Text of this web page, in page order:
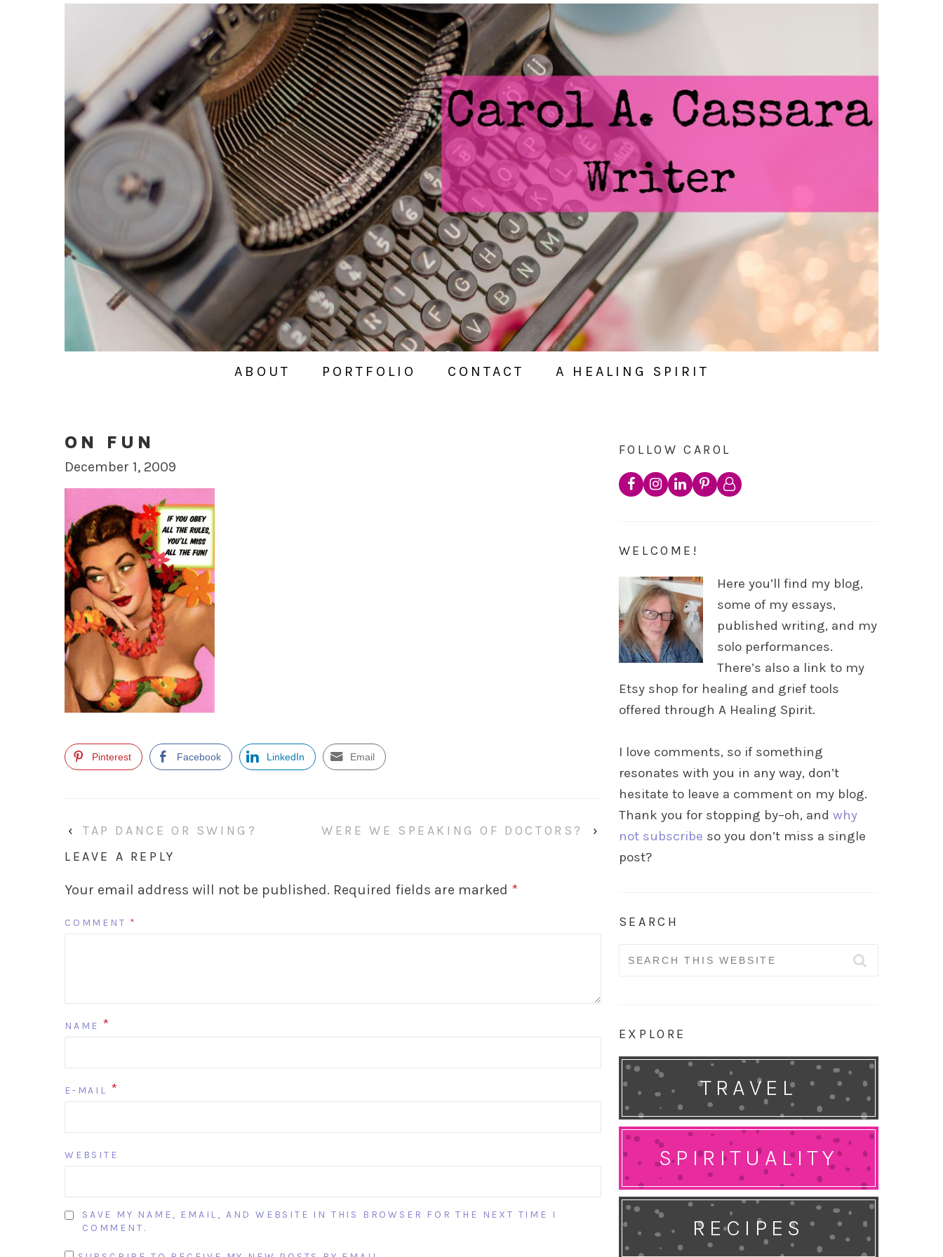
ABOUT PORTFOLIO CONTACT A HEALING SPIRIT
ON FUN
December 1, 2009
Pinterest Facebook LinkedIn Email
‹ TAP DANCE OR SWING? WERE WE SPEAKING OF DOCTORS?
›
LEAVE A REPLY
Your email address will not be published. Required fields are marked *
COMMENT *
NAME *
E-MAIL *
WEBSITE
SAVE MY NAME, EMAIL, AND WEBSITE IN THIS BROWSER FOR THE NEXT TIME I
COMMENT.
FOLLOW CAROL
WELCOME!
Here you’ll find my blog,
some of my essays,
published writing, and my
solo performances.
There’s also a link to my
Etsy shop for healing and grief tools
offered through A Healing Spirit.
I love comments, so if something
resonates with you in any way, don’t
hesitate to leave a comment on my blog.
Thank you for stopping by–oh, and why
not subscribe so you don’t miss a single
post?
SEARCH
Search
EXPLORE
TRAVEL
SPIRITUALITY
RECIPES